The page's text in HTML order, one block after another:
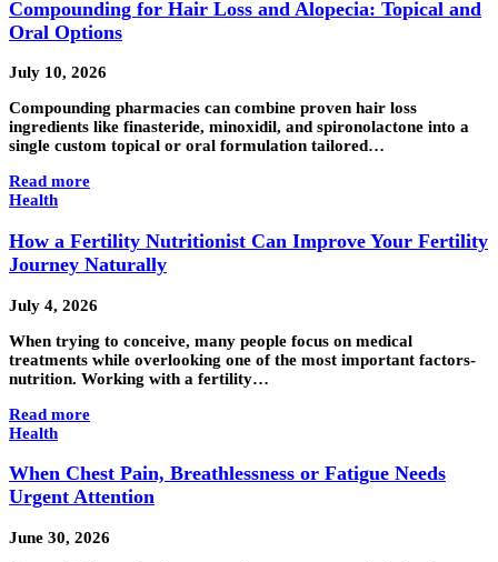
Compounding for Hair Loss and Alopecia: Topical and
Oral Options
July 10, 2026
Compounding pharmacies can combine proven hair loss
ingredients like finasteride, minoxidil, and spironolactone into a
single custom topical or oral formulation tailored…
Read more
Health
How a Fertility Nutritionist Can Improve Your Fertility
Journey Naturally
July 4, 2026
When trying to conceive, many people focus on medical
treatments while overlooking one of the most important factors-
nutrition. Working with a fertility…
Read more
Health
When Chest Pain, Breathlessness or Fatigue Needs
Urgent Attention
June 30, 2026